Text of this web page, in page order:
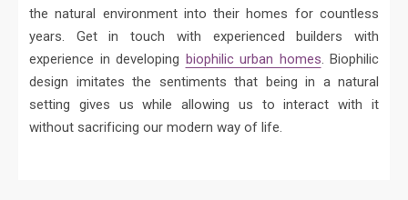
the natural environment into their homes for countless
years. Get in touch with experienced builders with
experience in developing biophilic urban homes. Biophilic
design imitates the sentiments that being in a natural
setting gives us while allowing us to interact with it
without sacrificing our modern way of life.